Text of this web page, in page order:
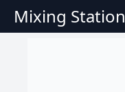
Mixing Station